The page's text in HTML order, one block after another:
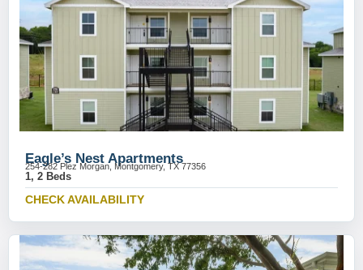
Eagle’s Nest Apartments
254-282 Plez Morgan, Montgomery, TX 77356
1, 2 Beds
CHECK AVAILABILITY